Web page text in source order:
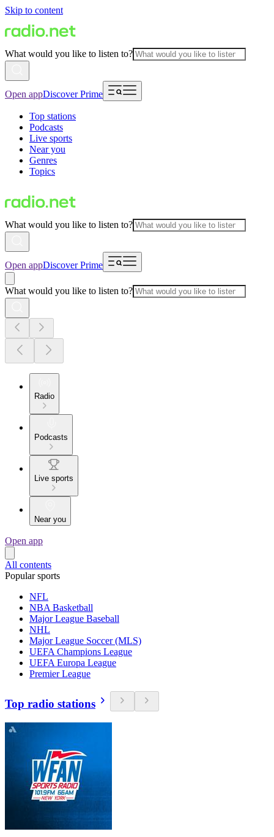
Skip to content
What would you like to listen to?
Open appDiscover Prime
Top stations
Podcasts
Live sports
Near you
Genres
Topics
What would you like to listen to?
Open appDiscover Prime
What would you like to listen to?
Radio
Podcasts
Live sports
Near you
Open app
All contents
Popular sports
NFL
NBA Basketball
Major League Baseball
NHL
Major League Soccer (MLS)
UEFA Champions League
UEFA Europa League
Premier League
Top radio stations